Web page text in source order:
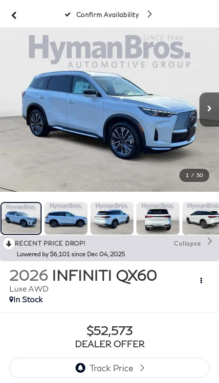
Confirm Availability
1 / 50
RECENT PRICE DROP!
Collapse
Lowered by $6,101 since Dec 04, 2025
2026 INFINITI QX60
Luxe AWD
In Stock
$52,573
DEALER OFFER